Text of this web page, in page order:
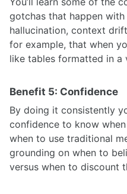
gotchas that happen
hallucination, context
for example, that when
like tables formatted in a
Benefit 5: Confidence
By doing it consistently
confidence to know
when to use traditional
grounding on when to
versus when to discount